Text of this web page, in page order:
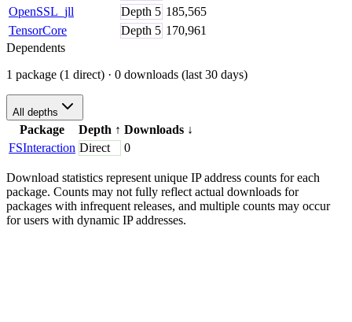
OpenSSL_jll
Depth 5 185,565
TensorCore
Depth 5 170,961
Dependents
1 package (1 direct) · 0 downloads (last 30 days)
All depths
Package Depth ↑ Downloads ↓
FSInteraction Direct 0
Download statistics represent unique IP address counts for each
package. Counts may not fully reflect actual downloads for
packages with infrequent releases, and multiple counts may occur
for users with dynamic IP addresses.